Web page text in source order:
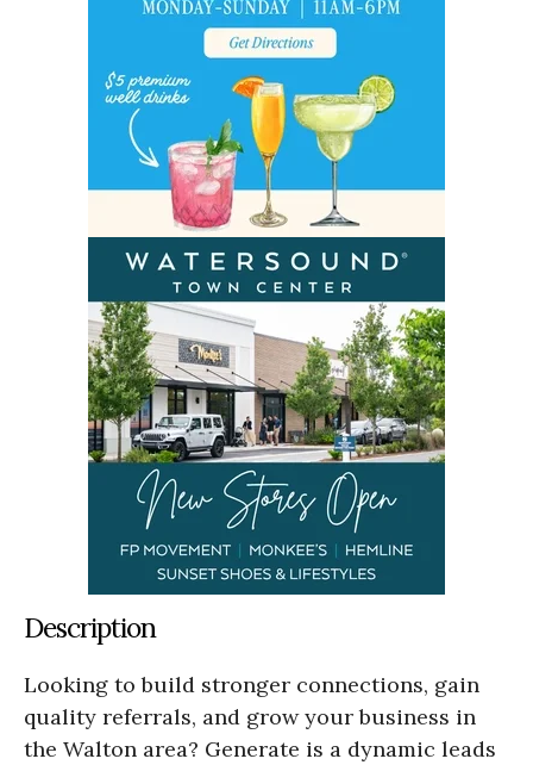
Description
Looking to build stronger connections, gain
quality referrals, and grow your business in
the Walton area? Generate is a dynamic leads